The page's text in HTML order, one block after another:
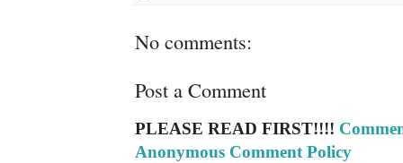
No comments:
Post a Comment
PLEASE READ FIRST!!!!
Anonymous Comment Policy